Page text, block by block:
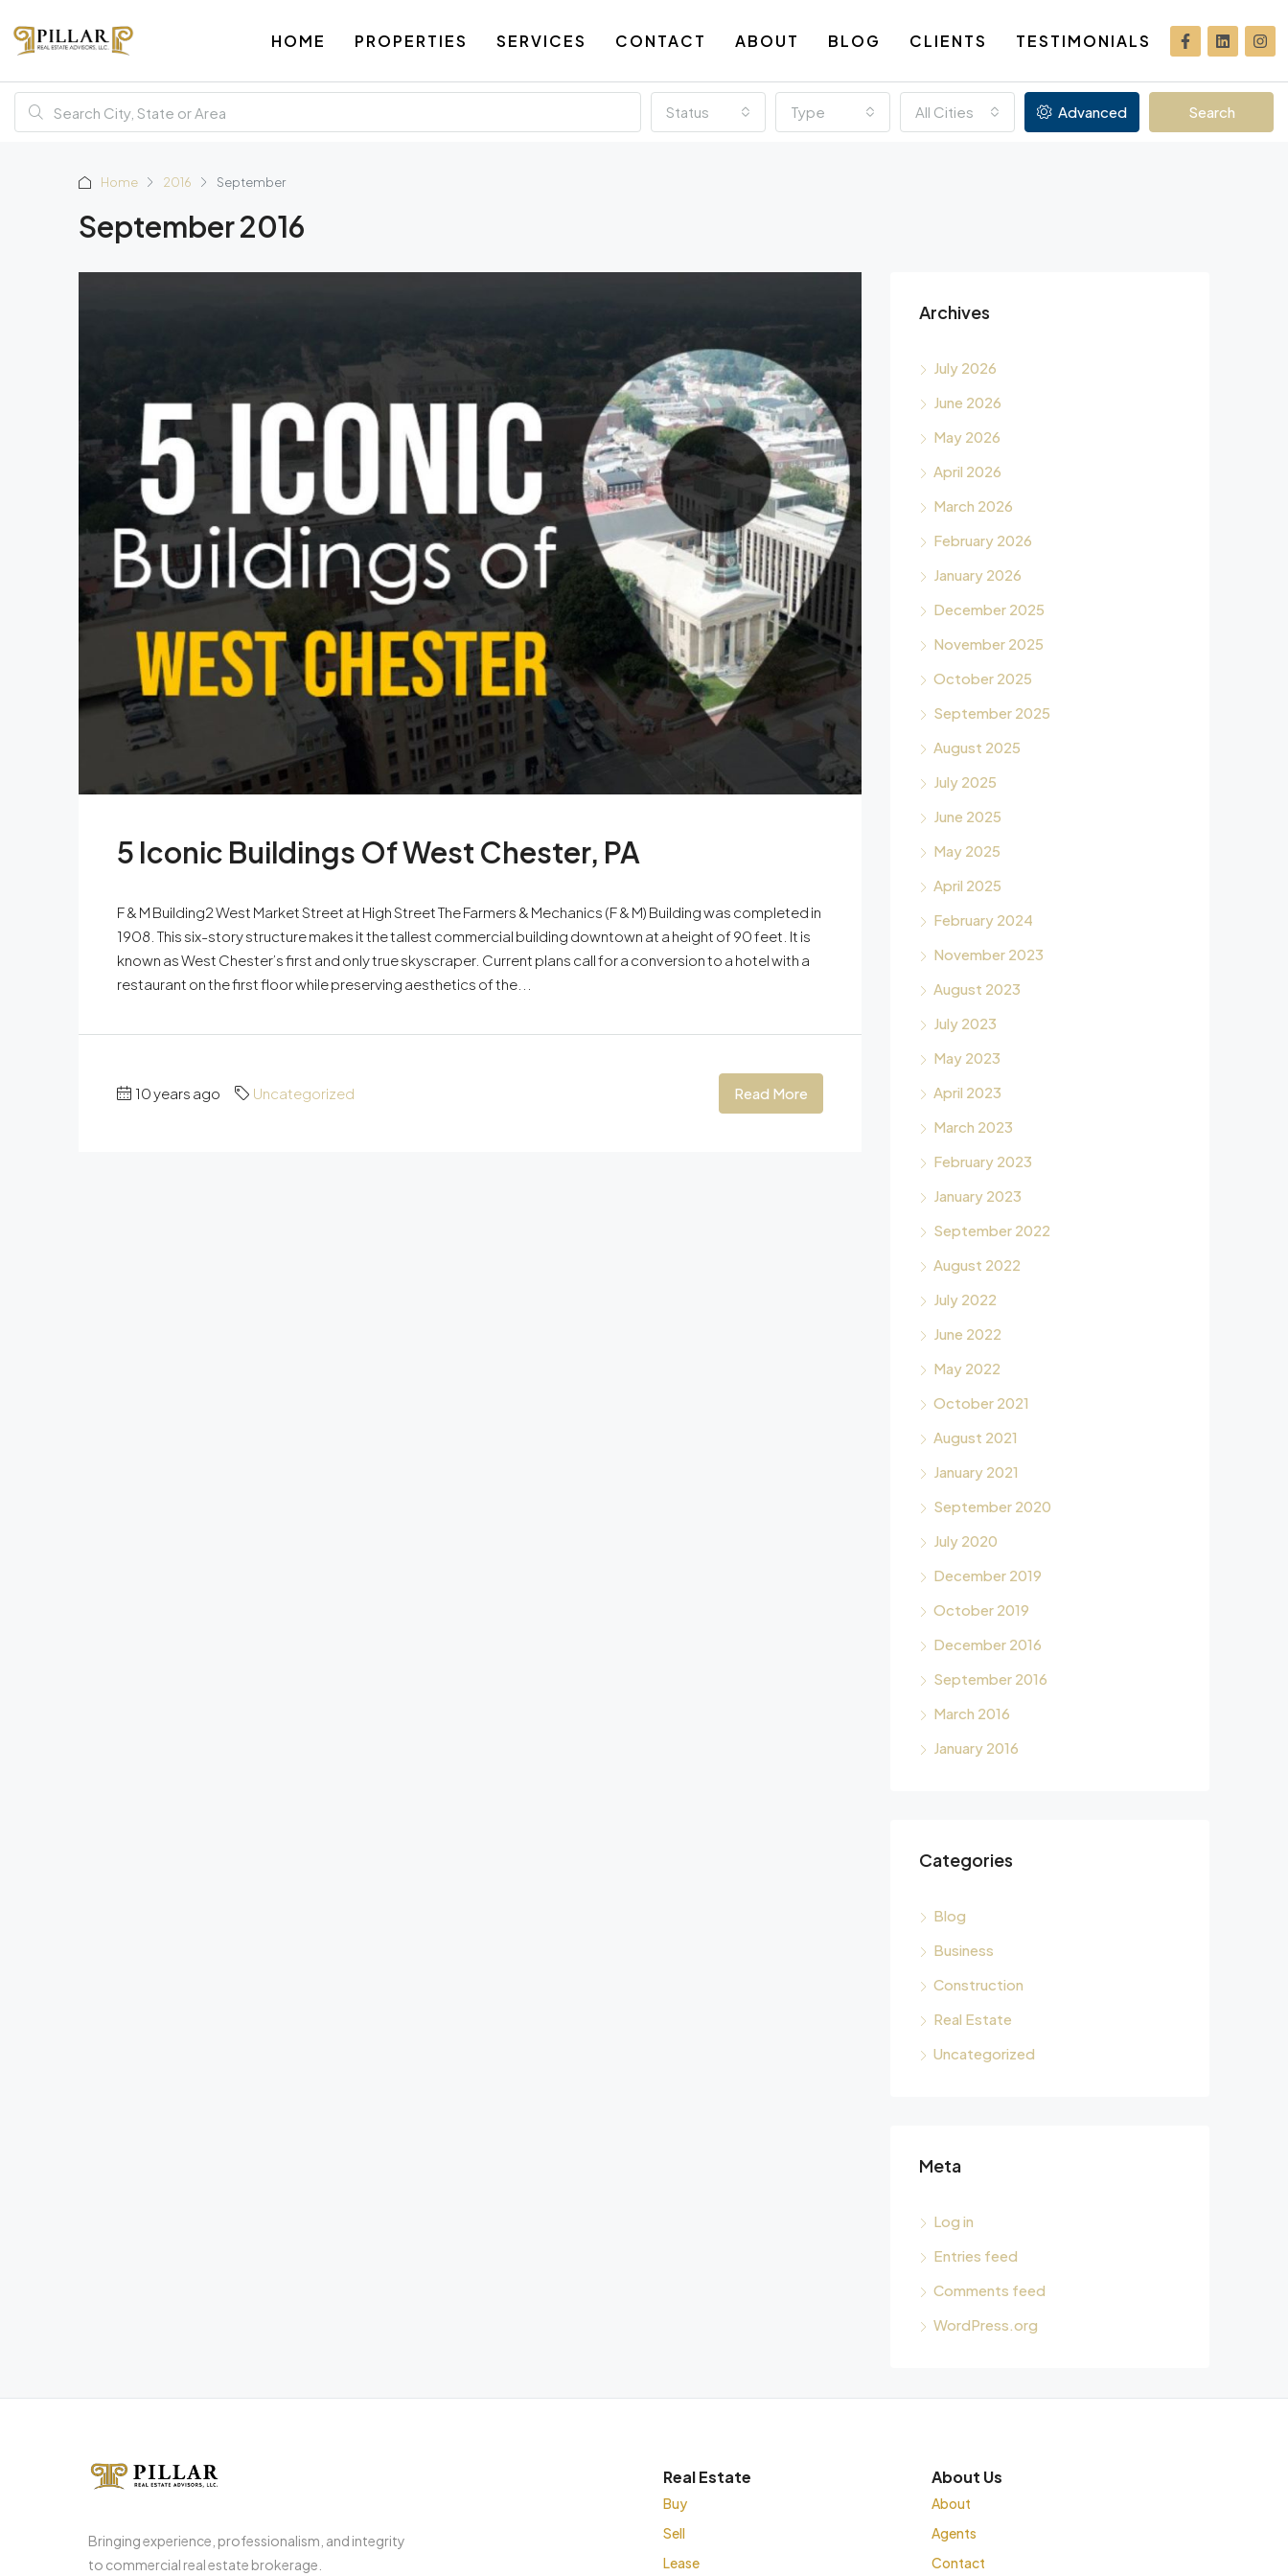
HOME PROPERTIES SERVICES CONTACT ABOUT BLOG CLIENTS TESTIMONIALS
Status Type All Cities Advanced Search
Home 2016 September
September 2016
5 Iconic Buildings Of West Chester, PA
F & M Building2 West Market Street at High Street The Farmers & Mechanics (F & M) Building was completed in
1908. This six-story structure makes it the tallest commercial building downtown at a height of 90 feet. It is
known as West Chester’s first and only true skyscraper. Current plans call for a conversion to a hotel with a
restaurant on the first floor while preserving aesthetics of the...
10 years ago Uncategorized Read More
Archives
July 2026
June 2026
May 2026
April 2026
March 2026
February 2026
January 2026
December 2025
November 2025
October 2025
September 2025
August 2025
July 2025
June 2025
May 2025
April 2025
February 2024
November 2023
August 2023
July 2023
May 2023
April 2023
March 2023
February 2023
January 2023
September 2022
August 2022
July 2022
June 2022
May 2022
October 2021
August 2021
January 2021
September 2020
July 2020
December 2019
October 2019
December 2016
September 2016
March 2016
January 2016
Categories
Blog
Business
Construction
Real Estate
Uncategorized
Meta
Log in
Entries feed
Comments feed
WordPress.org
Bringing experience, professionalism, and integrity
to commercial real estate brokerage.
Real Estate
Buy
Sell
Lease
About Us
About
Agents
Contact